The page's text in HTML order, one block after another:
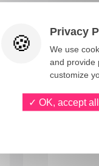
Privacy
We use
and provide
customize
OK, accept all